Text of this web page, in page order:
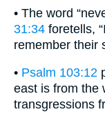
• The word
31:34 foretells,
remember their
• Psalm 103:12
east is from the
transgressions